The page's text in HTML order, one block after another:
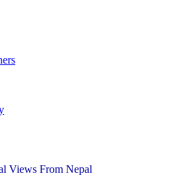
Views From Nepal